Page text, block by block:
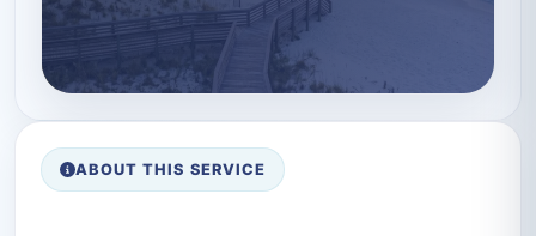
ABOUT THIS SERVICE